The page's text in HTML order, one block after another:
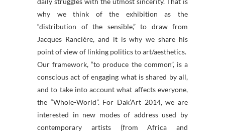
why we think of the exhibition as the
“distribution of the sensible,” to draw from
Jacques Rancière, and it is why we share his
point of view of linking politics to art/aesthetics.
Our framework, “to produce the common”, is a
conscious act of engaging what is shared by all,
and to take into account what affects everyone,
the “Whole-World”. For Dak’Art 2014, we are
interested in new modes of address used by
contemporary artists (from Africa and